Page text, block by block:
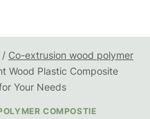
/ Co-extrusion wood polymer
Wood Plastic Composite
Your Needs
COMPOSTIE